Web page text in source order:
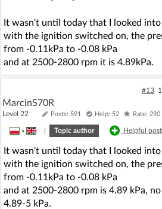
It wasn't until today that I looked
with the ignition switched on, the
from -0.11kPa to -0.08 kPa
and at 2500-2800 rpm it is 4.89kPa.
#13
MarcinS70R
Level 22 Posts: 591 Help: 52 Rate: 290
» Topic author Helpful
It wasn't until today that I looked
with the ignition switched on, the
from -0.11kPa to -0.08 kPa
and at 2500-2800 rpm is 4.89 kPa,
4.89-5 kPa.